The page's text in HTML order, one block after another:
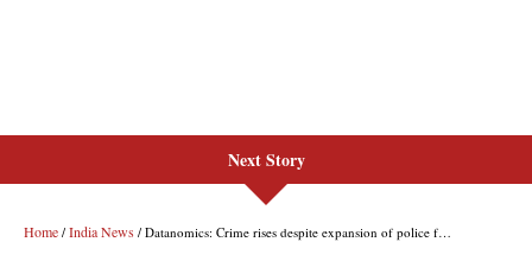
Next Story